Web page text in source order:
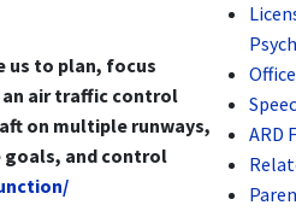
us to plan, focus
air traffic control
on multiple runways,
and control
ARD